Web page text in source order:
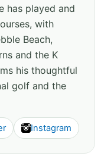
has played and
with
Beach,
and the K
his thoughtful
golf and the
Instagram